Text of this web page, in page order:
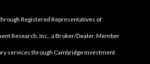
Registered Representatives of
Research, Inc., a Broker/Dealer, Member
services through Cambridge Investment